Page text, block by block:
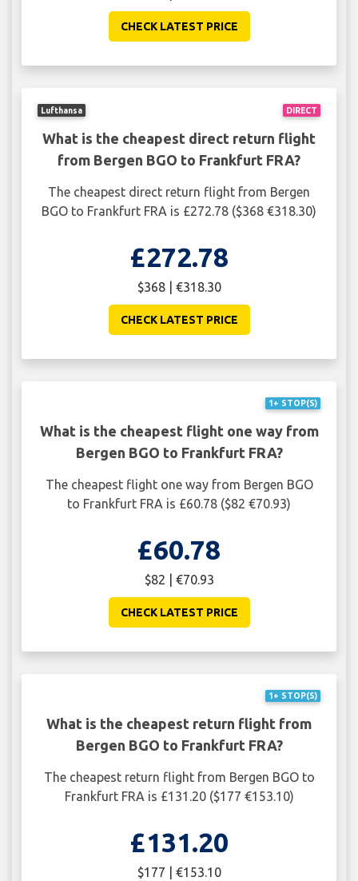
CHECK LATEST PRICE
DIRECT
Lufthansa
What is the cheapest direct return flight
from Bergen BGO to Frankfurt FRA?
The cheapest direct return flight from Bergen
BGO to Frankfurt FRA is £272.78 ($368 €318.30)
£272.78
$368 | €318.30
CHECK LATEST PRICE
1+ STOP(S)
What is the cheapest flight one way from
Bergen BGO to Frankfurt FRA?
The cheapest flight one way from Bergen BGO
to Frankfurt FRA is £60.78 ($82 €70.93)
£60.78
$82 | €70.93
CHECK LATEST PRICE
1+ STOP(S)
What is the cheapest return flight from
Bergen BGO to Frankfurt FRA?
The cheapest return flight from Bergen BGO to
Frankfurt FRA is £131.20 ($177 €153.10)
£131.20
$177 | €153.10